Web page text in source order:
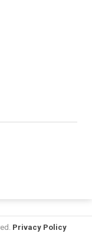
Privacy Policy